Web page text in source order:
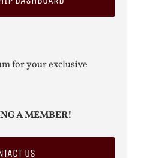
for your exclusive
A MEMBER!
US